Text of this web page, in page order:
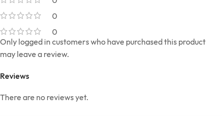
0
0
Reviews
There are no reviews yet.
Only logged in customers who have purchased this product
may leave a review.